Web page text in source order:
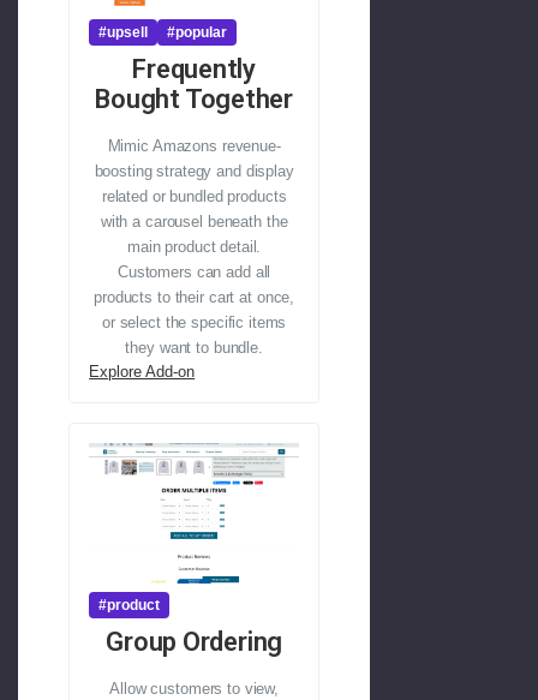
#upsell #popular
Frequently
Bought Together
Mimic Amazons revenue-
boosting strategy and display
related or bundled products
with a carousel beneath the
main product detail.
Customers can add all
products to their cart at once,
or select the specific items
they want to bundle.
Explore Add-on
#product
Group Ordering
Allow customers to view,